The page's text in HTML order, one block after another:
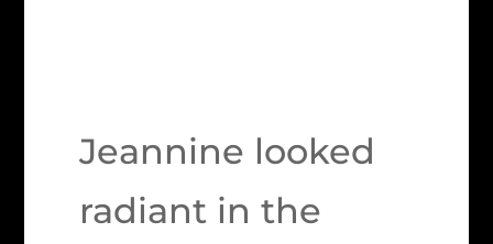
Jeannine looked
radiant in the